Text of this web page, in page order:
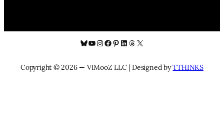
Bluesky
YouTube
Instagram
Facebook
Pinterest
LinkedIn
Threads
X
Copyright © 2026 — VIMooZ LLC | Designed byTTHINKS